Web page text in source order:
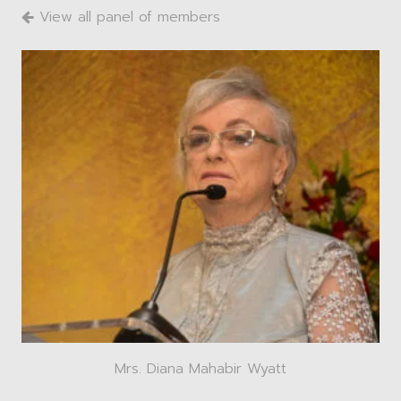
View all panel of members
Mrs. Diana Mahabir Wyatt